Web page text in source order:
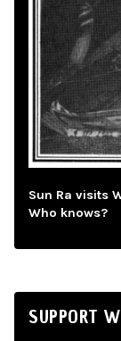
Sun Ra visits
Who knows?
SUPPORT